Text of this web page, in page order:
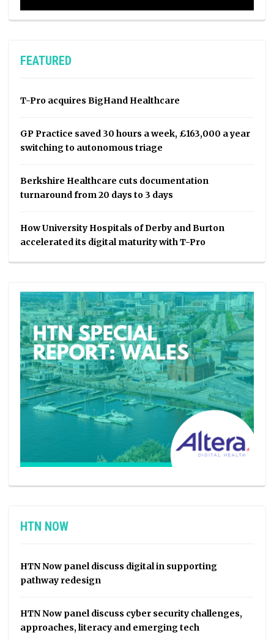
FEATURED
T-Pro acquires BigHand Healthcare
GP Practice saved 30 hours a week, £163,000 a year
switching to autonomous triage
Berkshire Healthcare cuts documentation
turnaround from 20 days to 3 days
How University Hospitals of Derby and Burton
accelerated its digital maturity with T-Pro
HTN NOW
HTN Now panel discuss digital in supporting
pathway redesign
HTN Now panel discuss cyber security challenges,
approaches, literacy and emerging tech